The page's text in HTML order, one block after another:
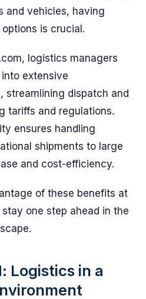
and vehicles, having
is crucial.
logistics managers
extensive
streamlining dispatch and
tariffs and regulations.
ensures handling
shipments to large
and cost-efficiency.
of these benefits at
stay one step ahead in the
Logistics in a